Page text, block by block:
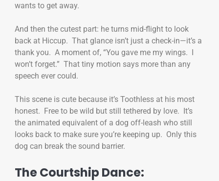
wants to get away.
And then the cutest part: he turns mid-flight to look
back at Hiccup. That glance isn’t just a check-in—it’s a
thank you. A moment of, “You gave me my wings. I
won’t forget.” That tiny motion says more than any
speech ever could.
This scene is cute because it’s Toothless at his most
honest. Free to be wild but still tethered by love. It’s
the animated equivalent of a dog off-leash who still
looks back to make sure you’re keeping up. Only this
dog can break the sound barrier.
The Courtship Dance: